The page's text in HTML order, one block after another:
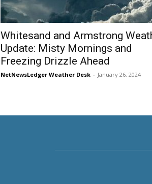
Whitesand and Armstrong
Update: Misty Mornings and
Freezing Drizzle Ahead
NetNewsLedger Weather Desk - January 26, 2024